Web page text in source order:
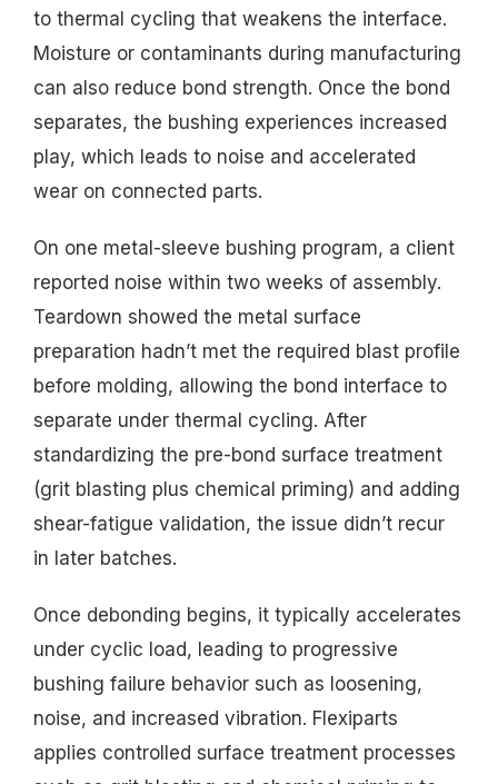
to thermal cycling that weakens the interface.
Moisture or contaminants during manufacturing
can also reduce bond strength. Once the bond
separates, the bushing experiences increased
play, which leads to noise and accelerated
wear on connected parts.
On one metal-sleeve bushing program, a client
reported noise within two weeks of assembly.
Teardown showed the metal surface
preparation hadn’t met the required blast profile
before molding, allowing the bond interface to
separate under thermal cycling. After
standardizing the pre-bond surface treatment
(grit blasting plus chemical priming) and adding
shear-fatigue validation, the issue didn’t recur
in later batches.
Once debonding begins, it typically accelerates
under cyclic load, leading to progressive
bushing failure behavior such as loosening,
noise, and increased vibration. Flexiparts
applies controlled surface treatment processes